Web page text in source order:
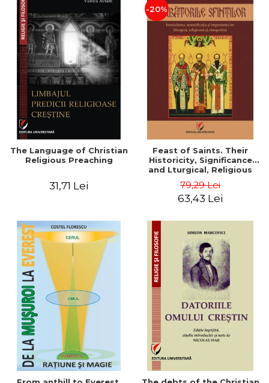
The Language of Christian
Religious Preaching
31,71 Lei
-20%
Feast of Saints. Their
Historicity, Significance
and Lturgical, Religious
Importance - Vasile Miron
79,29 Lei
63,43 Lei